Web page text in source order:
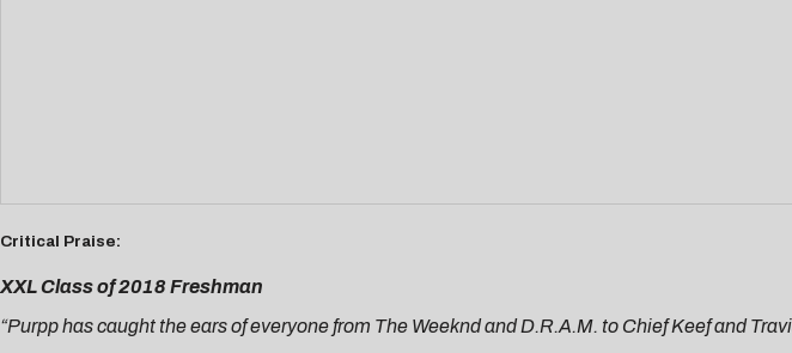
Critical Praise:
XXL Class of 2018 Freshman
“Purpp has caught the ears of everyone from The Weeknd and D.R.A.M. to Chief Keef and